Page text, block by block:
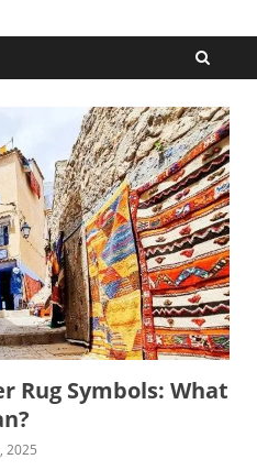
Rug Symbols: What
2025